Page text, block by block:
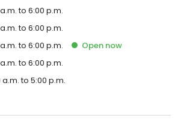
to 6:00 p.m.
to 6:00 p.m.
to 6:00 p.m. Open now
to 6:00 p.m.
a.m. to 5:00 p.m.